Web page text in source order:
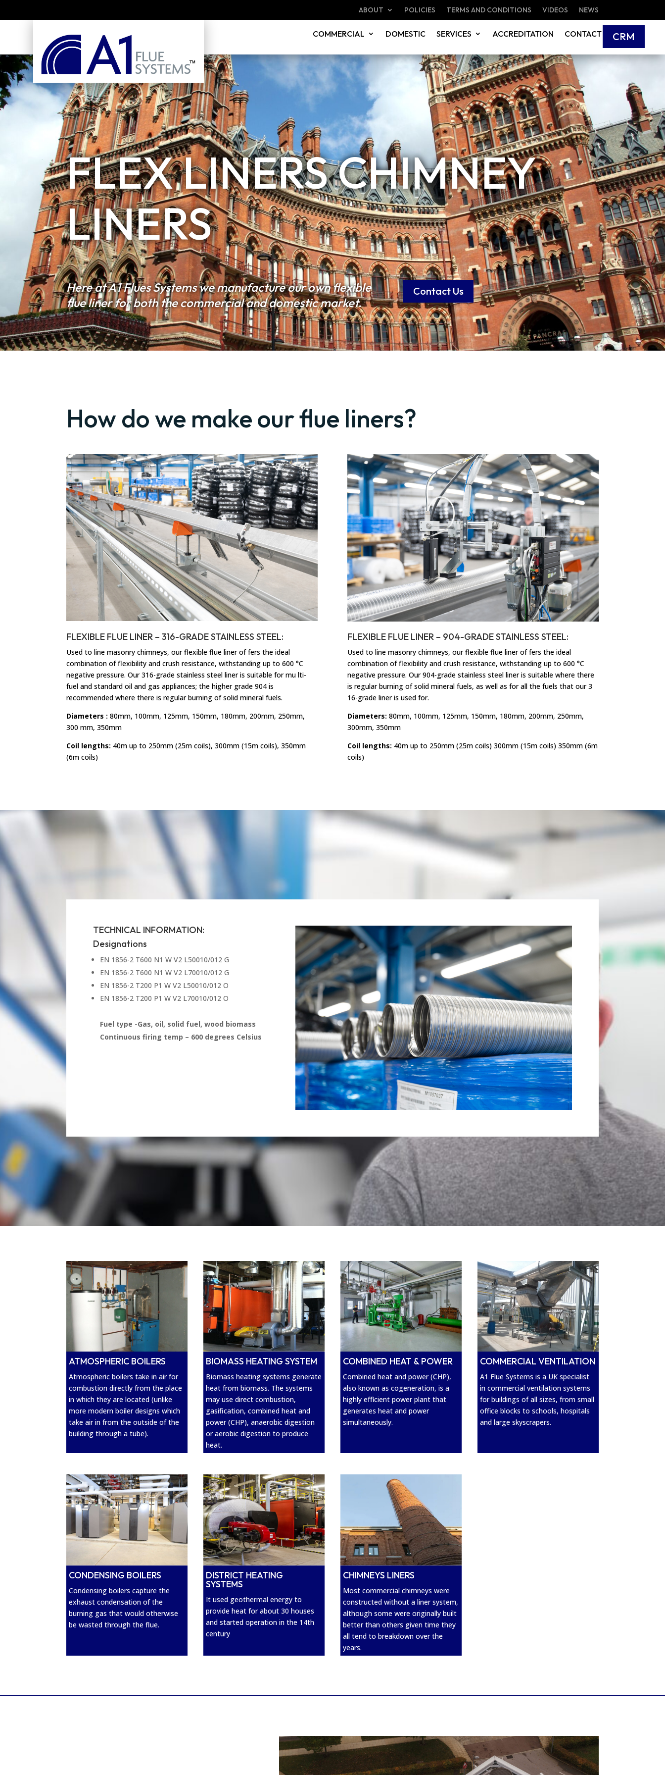
ABOUT POLICIES TERMS AND CONDITIONS VIDEOS NEWS
COMMERCIAL DOMESTIC SERVICES ACCREDITATION CONTACT CRM
FLEX LINERS CHIMNEY
LINERS
Here at A1 Flues Systems we manufacture our own flexible
flue liner for both the commercial and domestic market.
Contact Us
How do we make our flue liners?
FLEXIBLE FLUE LINER – 316-GRADE STAINLESS STEEL:
Used to line masonry chimneys, our flexible flue liner of fers the ideal
combination of flexibility and crush resistance, withstanding up to 600 °C
negative pressure. Our 316-grade stainless steel liner is suitable for mu lti-
fuel and standard oil and gas appliances; the higher grade 904 is
recommended where there is regular burning of solid mineral fuels.
Diameters : 80mm, 100mm, 125mm, 150mm, 180mm, 200mm, 250mm,
300 mm, 350mm
Coil lengths: 40m up to 250mm (25m coils), 300mm (15m coils), 350mm
(6m coils)
FLEXIBLE FLUE LINER – 904-GRADE STAINLESS STEEL:
Used to line masonry chimneys, our flexible flue liner of fers the ideal
combination of flexibility and crush resistance, withstanding up to 600 °C
negative pressure. Our 904-grade stainless steel liner is suitable where there
is regular burning of solid mineral fuels, as well as for all the fuels that our 3
16-grade liner is used for.
Diameters: 80mm, 100mm, 125mm, 150mm, 180mm, 200mm, 250mm,
300mm, 350mm
Coil lengths: 40m up to 250mm (25m coils) 300mm (15m coils) 350mm (6m
coils)
TECHNICAL INFORMATION:
Designations
EN 1856-2 T600 N1 W V2 L50010/012 G
EN 1856-2 T600 N1 W V2 L70010/012 G
EN 1856-2 T200 P1 W V2 L50010/012 O
EN 1856-2 T200 P1 W V2 L70010/012 O
Fuel type -Gas, oil, solid fuel, wood biomass
Continuous firing temp – 600 degrees Celsius
ATMOSPHERIC BOILERS
Atmospheric boilers take in air for
combustion directly from the place
in which they are located (unlike
more modern boiler designs which
take air in from the outside of the
building through a tube).
BIOMASS HEATING SYSTEM
Biomass heating systems generate
heat from biomass. The systems
may use direct combustion,
gasification, combined heat and
power (CHP), anaerobic digestion
or aerobic digestion to produce
heat.
COMBINED HEAT & POWER
Combined heat and power (CHP),
also known as cogeneration, is a
highly efficient power plant that
generates heat and power
simultaneously.
COMMERCIAL VENTILATION
A1 Flue Systems is a UK specialist
in commercial ventilation systems
for buildings of all sizes, from small
office blocks to schools, hospitals
and large skyscrapers.
CONDENSING BOILERS
Condensing boilers capture the
exhaust condensation of the
burning gas that would otherwise
be wasted through the flue.
DISTRICT HEATING
SYSTEMS
It used geothermal energy to
provide heat for about 30 houses
and started operation in the 14th
century
CHIMNEYS LINERS
Most commercial chimneys were
constructed without a liner system,
although some were originally built
better than others given time they
all tend to breakdown over the
years.